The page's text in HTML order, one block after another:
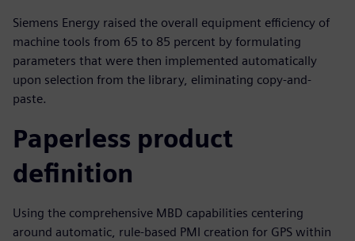
Siemens Energy raised the overall equipment efficiency of
machine tools from 65 to 85 percent by formulating
parameters that were then implemented automatically
upon selection from the library, eliminating copy-and-
paste.
Paperless product
definition
Using the comprehensive MBD capabilities centering
around automatic, rule-based PMI creation for GPS within